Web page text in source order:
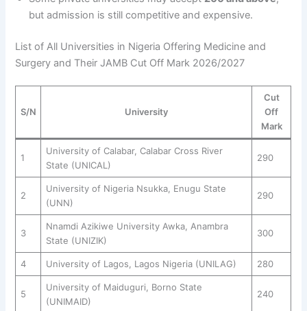
but admission is still competitive and expensive.
List of All Universities in Nigeria Offering Medicine and
Surgery and Their JAMB Cut Off Mark 2026/2027
S/N University
Cut
Off
Mark
1
University of Calabar, Calabar Cross River
State (UNICAL)
290
2
University of Nigeria Nsukka, Enugu State
(UNN)
290
3
Nnamdi Azikiwe University Awka, Anambra
State (UNIZIK)
300
4 University of Lagos, Lagos Nigeria (UNILAG) 280
5
University of Maiduguri, Borno State
(UNIMAID)
240